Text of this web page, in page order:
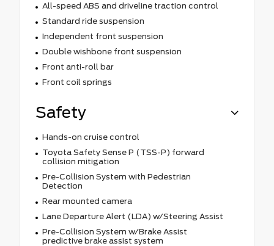
All-speed ABS and driveline traction control
Standard ride suspension
Independent front suspension
Double wishbone front suspension
Front anti-roll bar
Front coil springs
Safety
Hands-on cruise control
Toyota Safety Sense P (TSS-P) forward
collision mitigation
Pre-Collision System with Pedestrian
Detection
Rear mounted camera
Lane Departure Alert (LDA) w/Steering Assist
Pre-Collision System w/Brake Assist
predictive brake assist system